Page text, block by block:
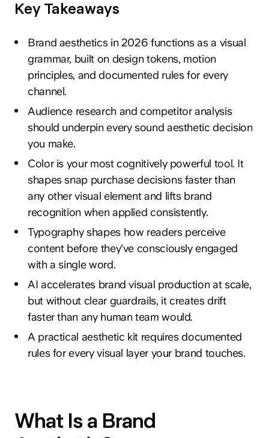
Key Takeaways
Brand aesthetics in 2026 functions as a visual
grammar, built on design tokens, motion
principles, and documented rules for every
channel.
Audience research and competitor analysis
should underpin every sound aesthetic decision
you make.
Color is your most cognitively powerful tool. It
shapes snap purchase decisions faster than
any other visual element and lifts brand
recognition when applied consistently.
Typography shapes how readers perceive
content before they've consciously engaged
with a single word.
AI accelerates brand visual production at scale,
but without clear guardrails, it creates drift
faster than any human team would.
A practical aesthetic kit requires documented
rules for every visual layer your brand touches.
What Is a Brand